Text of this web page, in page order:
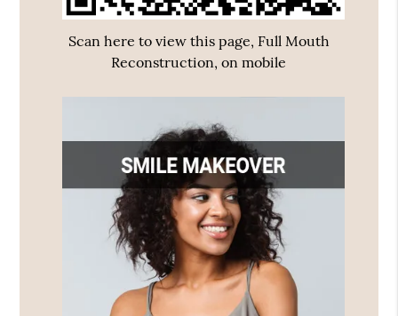
Scan here to view this page, Full Mouth
Reconstruction, on mobile